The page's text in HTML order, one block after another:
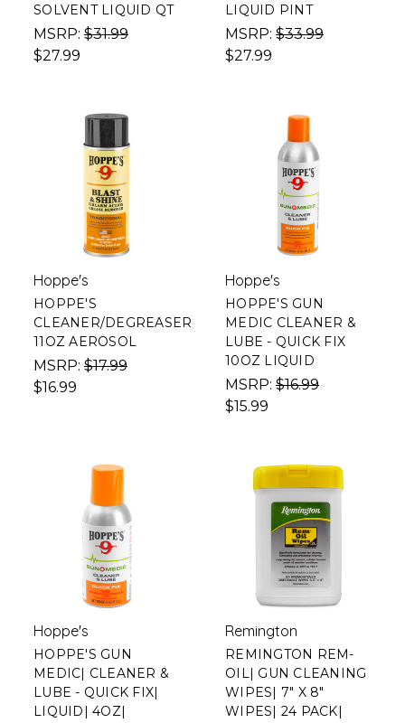
SOLVENT LIQUID QT
MSRP: $31.99
$27.99
LIQUID PINT
MSRP: $33.99
$27.99
Hoppe's
HOPPE'S
CLEANER/DEGREASER
11OZ AEROSOL
MSRP: $17.99
$16.99
Hoppe's
HOPPE'S GUN
MEDIC CLEANER &
LUBE - QUICK FIX
10OZ LIQUID
MSRP: $16.99
$15.99
Hoppe's
HOPPE'S GUN
MEDIC| CLEANER &
LUBE - QUICK FIX|
LIQUID| 4OZ|
Remington
REMINGTON REM-
OIL| GUN CLEANING
WIPES| 7" X 8"
WIPES| 24 PACK|